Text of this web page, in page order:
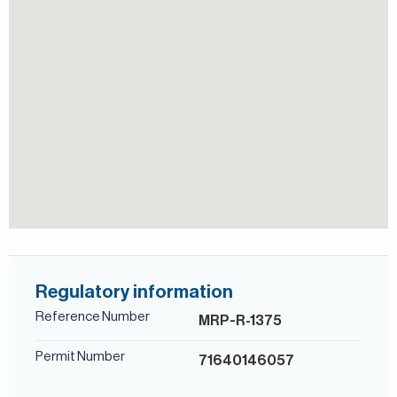
Regulatory information
Reference Number MRP-R-1375
Permit Number 71640146057